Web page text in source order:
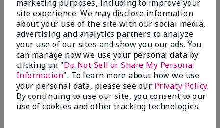
had softened and smoothed out. I use it along with
the wrinkle line filler as my consultant, Corliss Oates,
recommended. Great product.
More Details
Skin Type
Normal
What led you to try this
product?
Signs of Aging
What was your overall usage
experience for this product?
Absorbs well
Bottom LineYes, I would recommend to a friend
Was this review helpful to you?
22 1
marketing purposes, including to improve your
site experience. We may disclose information
about your use of the site with our social media,
advertising and analytics partners to analyze
your use of our sites and show you our ads. You
can manage how we use your personal data by
clicking on "Do Not Sell or Share My Personal
Information". To learn more about how we use
your personal data, please see our Privacy Policy.
By continuing to use our site, you consent to our
use of cookies and other tracking technologies.